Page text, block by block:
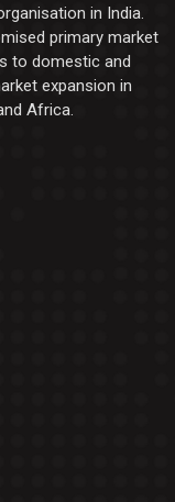
in India.
primary market
to domestic and
expansion in
Africa.